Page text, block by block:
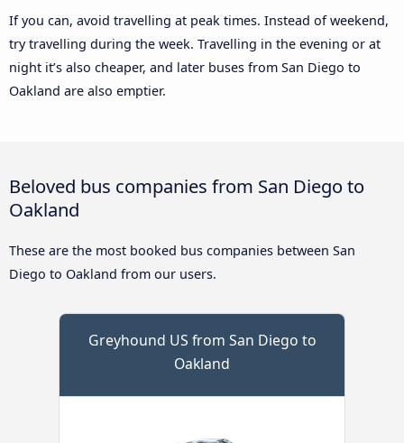
If you can, avoid travelling at peak times. Instead of weekend,
try travelling during the week. Travelling in the evening or at
night it’s also cheaper, and later buses from San Diego to
Oakland are also emptier.
Beloved bus companies from San Diego to
Oakland
These are the most booked bus companies between San
Diego to Oakland from our users.
Greyhound US from San Diego to
Oakland